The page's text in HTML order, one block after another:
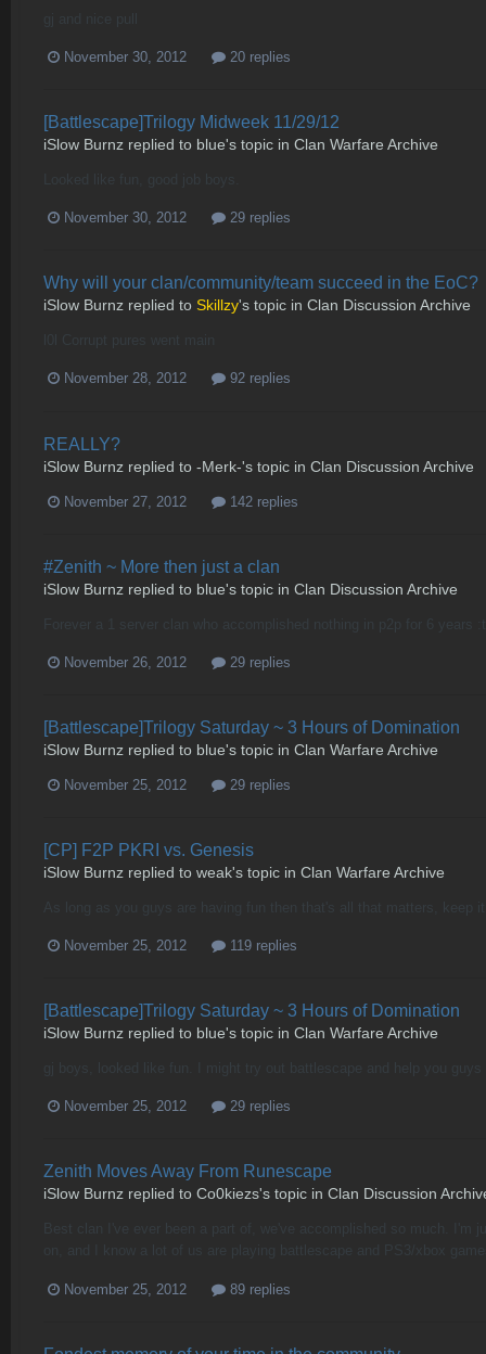
November 30, 2012 20 replies
[Battlescape]Trilogy Midweek 11/29/12
iSlow Burnz replied to blue's topic in Clan Warfare Archive
November 30, 2012 29 replies
Why will your clan/community/team succeed in the EoC?
iSlow Burnz replied to Skillzy's topic in Clan Discussion Archive
November 28, 2012 92 replies
REALLY?
iSlow Burnz replied to -Merk-'s topic in Clan Discussion Archive
November 27, 2012 142 replies
#Zenith ~ More then just a clan
iSlow Burnz replied to blue's topic in Clan Discussion Archive
November 26, 2012 29 replies
[Battlescape]Trilogy Saturday ~ 3 Hours of Domination
iSlow Burnz replied to blue's topic in Clan Warfare Archive
November 25, 2012 29 replies
[CP] F2P PKRI vs. Genesis
iSlow Burnz replied to weak's topic in Clan Warfare Archive
November 25, 2012 119 replies
[Battlescape]Trilogy Saturday ~ 3 Hours of Domination
iSlow Burnz replied to blue's topic in Clan Warfare Archive
November 25, 2012 29 replies
Zenith Moves Away From Runescape
iSlow Burnz replied to Co0kiezs's topic in Clan Discussion
November 25, 2012 89 replies